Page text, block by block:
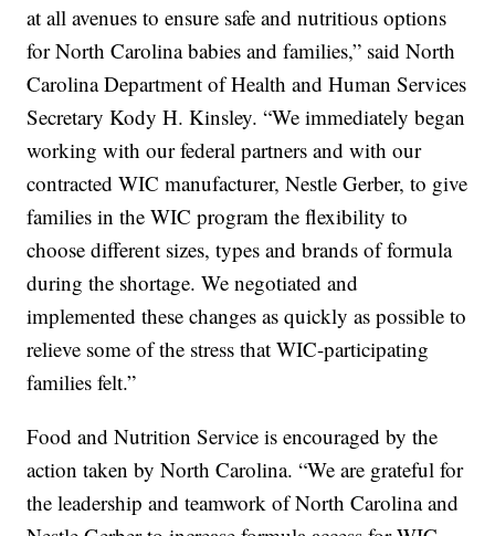
at all avenues to ensure safe and nutritious options
for North Carolina babies and families,” said North
Carolina Department of Health and Human Services
Secretary Kody H. Kinsley. “We immediately began
working with our federal partners and with our
contracted WIC manufacturer, Nestle Gerber, to give
families in the WIC program the flexibility to
choose different sizes, types and brands of formula
during the shortage. We negotiated and
implemented these changes as quickly as possible to
relieve some of the stress that WIC-participating
families felt.”
Food and Nutrition Service is encouraged by the
action taken by North Carolina. “We are grateful for
the leadership and teamwork of North Carolina and